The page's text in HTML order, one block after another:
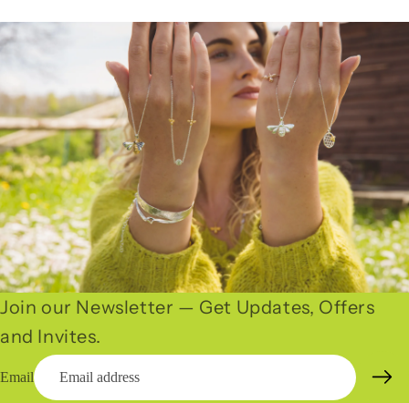
Join our Newsletter — Get Updates, Offers
and Invites.
Email